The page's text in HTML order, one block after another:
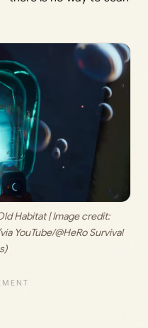
Both fragments sit inside the Old Habitat | Image credit:
YouTube/@HeRo Survival